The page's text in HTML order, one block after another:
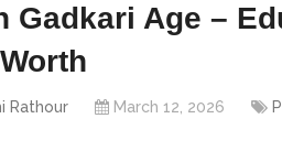
Gadkari Age –
Rathour March 12, 2026